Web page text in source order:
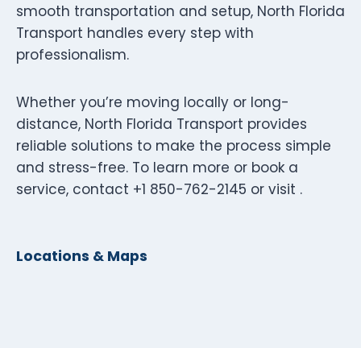
smooth transportation and setup, North Florida
Transport handles every step with
professionalism.
Whether you’re moving locally or long-
distance, North Florida Transport provides
reliable solutions to make the process simple
and stress-free. To learn more or book a
service, contact +1 850-762-2145 or visit .
Locations & Maps